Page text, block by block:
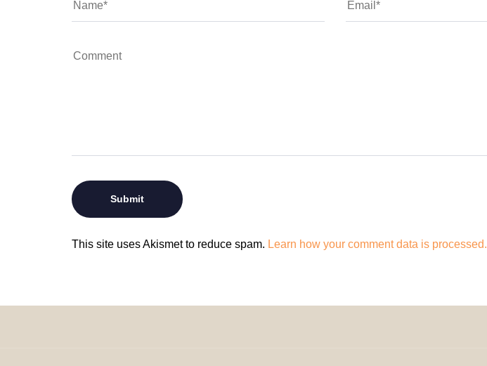
This site uses Akismet to reduce spam. Learn how your comment data is processed.